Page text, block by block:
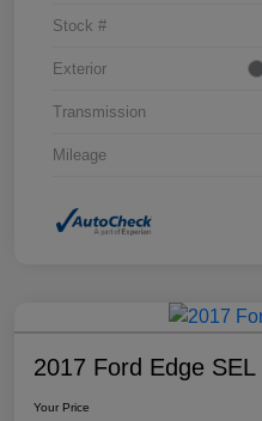
Stock #
Exterior
Transmission
Mileage
2017 Ford Edge SEL
Your Price